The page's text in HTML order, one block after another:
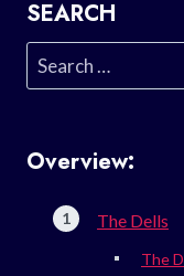
SEARCH
Search
for:
Overview:
The Dells
The